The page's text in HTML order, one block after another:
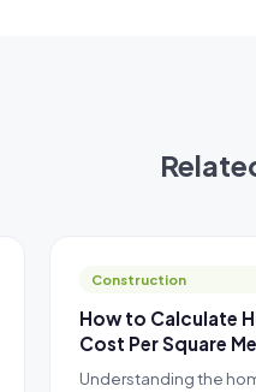
Construction
How to Calculate
Cost Per Square
Understanding the